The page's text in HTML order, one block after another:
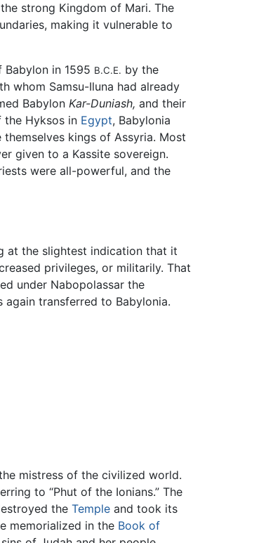
strong Kingdom of Mari. The
making it vulnerable to
in 1595 B.C.E. by the
whom Samsu-Iluna had already
Babylon Kar-Duniash, and their
Hyksos in Egypt, Babylonia
kings of Assyria. Most
given to a Kassite sovereign.
were all-powerful, and the
at the slightest indication that it
privileges, or militarily. That
under Nabopolassar the
again transferred to Babylonia.
mistress of the civilized world.
to “Phut of the Ionians.” The
the Temple and took its
memorialized in the Book of